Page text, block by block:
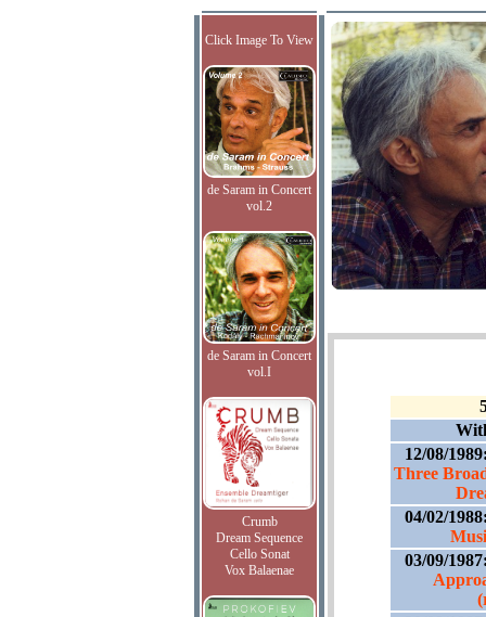
Click Image To View
de Saram in Concert
vol.2
de Saram in Concert
vol.I
Crumb
Dream Sequence
Cello Sonat
Vox Balaenae
12/08/
Three
04/02/
03/09/